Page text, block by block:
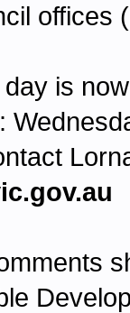
offices
is